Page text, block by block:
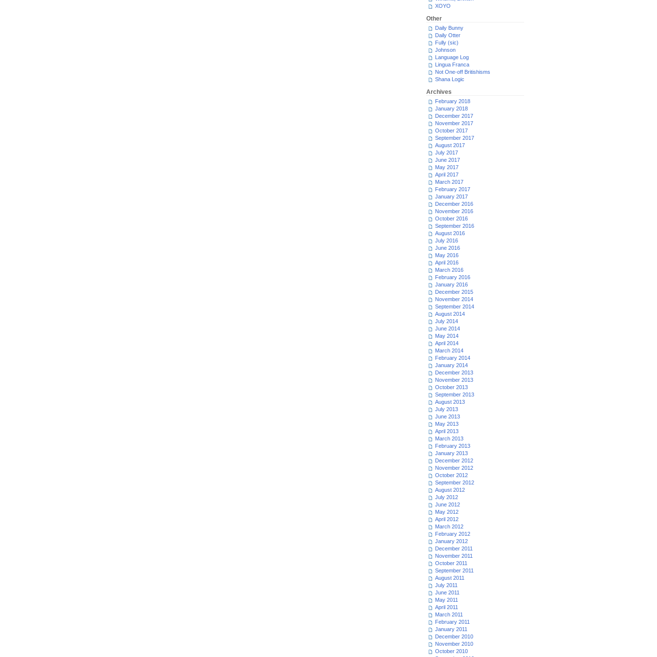
XOYO
Other
Daily Bunny
Daily Otter
Fully (sic)
Johnson
Language Log
Lingua Franca
Not One-off Britishisms
Shana Logic
Archives
February 2018
January 2018
December 2017
November 2017
October 2017
September 2017
August 2017
July 2017
June 2017
May 2017
April 2017
March 2017
February 2017
January 2017
December 2016
November 2016
October 2016
September 2016
August 2016
July 2016
June 2016
May 2016
April 2016
March 2016
February 2016
January 2016
December 2015
November 2014
September 2014
August 2014
July 2014
June 2014
May 2014
April 2014
March 2014
February 2014
January 2014
December 2013
November 2013
October 2013
September 2013
August 2013
July 2013
June 2013
May 2013
April 2013
March 2013
February 2013
January 2013
December 2012
November 2012
October 2012
September 2012
August 2012
July 2012
June 2012
May 2012
April 2012
March 2012
February 2012
January 2012
December 2011
November 2011
October 2011
September 2011
August 2011
July 2011
June 2011
May 2011
April 2011
March 2011
February 2011
January 2011
December 2010
November 2010
October 2010